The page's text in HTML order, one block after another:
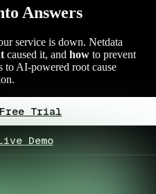
Answers
service is down. Netdata
caused it, and how to prevent
to AI-powered root cause
Trial
Demo